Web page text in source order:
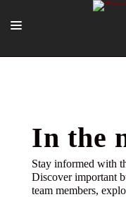
MORE
In the
Stay informed with
Discover important
team members,